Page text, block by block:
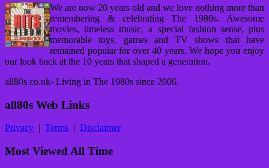
We are now 20 years old and we love nothing more than
remembering & celebrating The 1980s. Awesome
movies, timeless music, a special fashion sense, plus
memorable toys, games and TV shows that have
remained popular for over 40 years. We hope you enjoy
our look back at the 10 years that shaped a generation.
all80s.co.uk- Living in The 1980s since 2006.
all80s Web Links
Privacy | Terms | Disclaimer
Most Viewed All Time